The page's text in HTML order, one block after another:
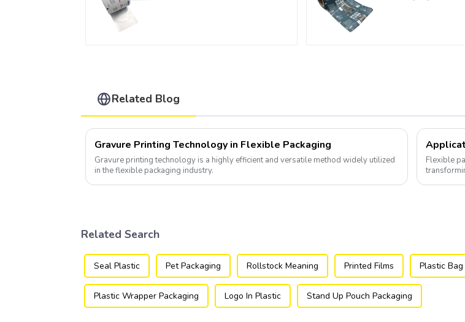
Related Blog
Gravure Printing Technology in Flexible Packaging
Gravure printing technology is a highly efficient and versatile method widely utilized
in the flexible packaging industry.
Flexible
Related Search
Seal Plastic Pet Packaging Rollstock Meaning Printed Films Plastic
Plastic Wrapper Packaging Logo In Plastic Stand Up Pouch Packaging